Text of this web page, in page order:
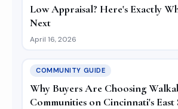
Low Appraisal? Here's Exactly
Next
April 16, 2026
COMMUNITY GUIDE
Why Buyers Are Choosing
Communities on Cincinnati's East